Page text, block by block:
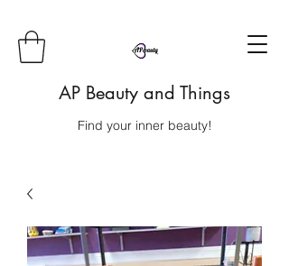
AP Beauty and Things
Find your inner beauty!